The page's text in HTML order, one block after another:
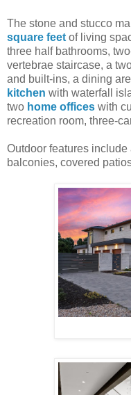
The stone and stucco
square feet of living
three half bathrooms,
vertebrae staircase, a
and built-ins, a dining
kitchen with waterfall
two home offices with
recreation room, three-
Outdoor features
balconies, covered